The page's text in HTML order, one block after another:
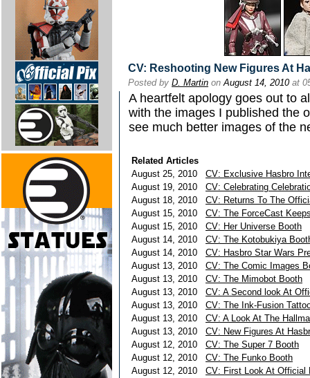
CV: Reshooting New Figures At
Posted by D. Martin onAugust 14, 2010at
A heartfelt apology goes out to
with the images I published the
see much better images of the
Related Articles
August 25, 2010
CV: Exclusive Hasbro
August 19, 2010
CV: Celebrating
August 18, 2010
CV: Returns To The
August 15, 2010
CV: The ForceCast
August 15, 2010
CV: Her Universe Booth
August 14, 2010
CV: The Kotobukiya
August 14, 2010
CV: Hasbro Star Wars
August 13, 2010
CV: The Comic Images
August 13, 2010
CV: The Mimobot Booth
August 13, 2010
CV: A Second look At
August 13, 2010
CV: The Ink-Fusion
August 13, 2010
CV: A Look At The
August 13, 2010
CV: New Figures At
August 12, 2010
CV: The Super 7 Booth
August 12, 2010
CV: The Funko Booth
August 12, 2010
CV: First Look At Official